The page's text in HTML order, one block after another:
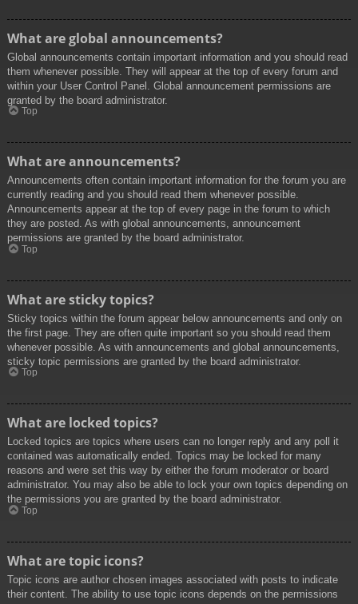
What are global announcements?
Global announcements contain important information and you should read
them whenever possible. They will appear at the top of every forum and
within your User Control Panel. Global announcement permissions are
granted by the board administrator.
Top
What are announcements?
Announcements often contain important information for the forum you are
currently reading and you should read them whenever possible.
Announcements appear at the top of every page in the forum to which
they are posted. As with global announcements, announcement
permissions are granted by the board administrator.
Top
What are sticky topics?
Sticky topics within the forum appear below announcements and only on
the first page. They are often quite important so you should read them
whenever possible. As with announcements and global announcements,
sticky topic permissions are granted by the board administrator.
Top
What are locked topics?
Locked topics are topics where users can no longer reply and any poll it
contained was automatically ended. Topics may be locked for many
reasons and were set this way by either the forum moderator or board
administrator. You may also be able to lock your own topics depending on
the permissions you are granted by the board administrator.
Top
What are topic icons?
Topic icons are author chosen images associated with posts to indicate
their content. The ability to use topic icons depends on the permissions